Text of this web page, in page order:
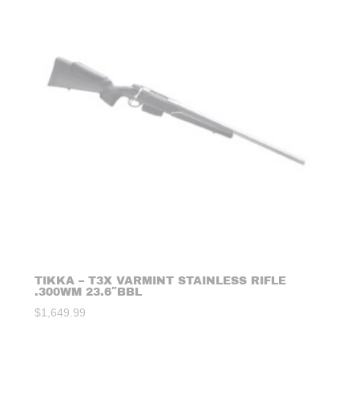
TIKKA – T3X VARMINT STAINLESS RIFLE
.300WM 23.6″BBL
$1,649.99